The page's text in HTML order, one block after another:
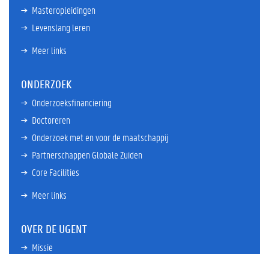
Masteropleidingen
Levenslang leren
Meer links
ONDERZOEK
Onderzoeksfinanciering
Doctoreren
Onderzoek met en voor de maatschappij
Partnerschappen Globale Zuiden
Core Facilities
Meer links
OVER DE UGENT
Missie